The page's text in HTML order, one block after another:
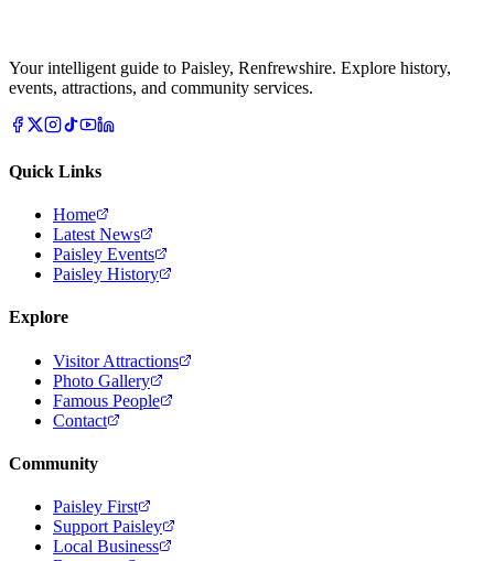
Your intelligent guide to Paisley, Renfrewshire. Explore history,
events, attractions, and community services.
Quick Links
Home
Latest News
Paisley Events
Paisley History
Explore
Visitor Attractions
Photo Gallery
Famous People
Contact
Community
Paisley First
Support Paisley
Local Business